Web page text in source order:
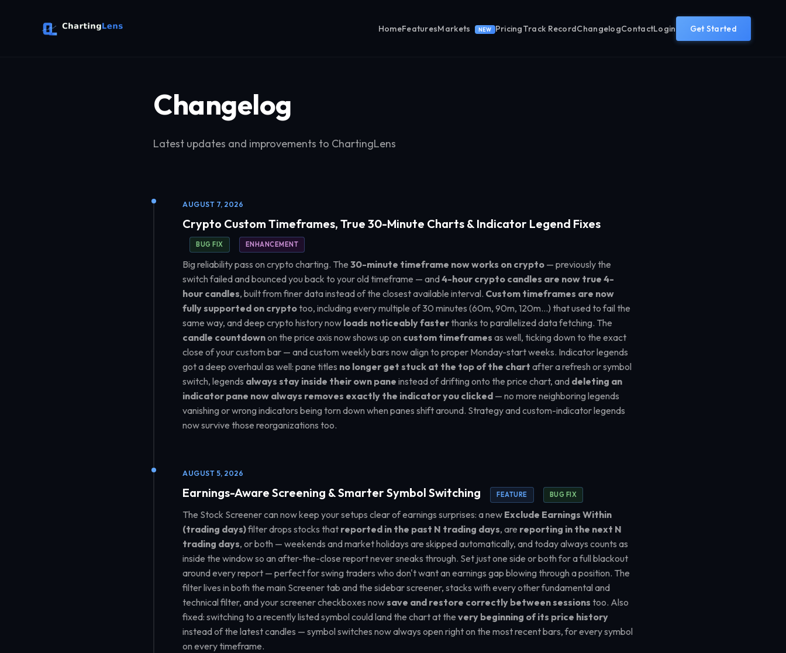
HomeFeaturesMarkets NEW PricingTrack RecordChangelogContactLogin Get Started
Changelog
Latest updates and improvements to ChartingLens
AUGUST 7, 2026
Crypto Custom Timeframes, True 30-Minute Charts & Indicator Legend Fixes
BUG FIX ENHANCEMENT
Big reliability pass on crypto charting. The 30-minute timeframe now works on crypto — previously the
switch failed and bounced you back to your old timeframe — and4-hour crypto candles are now true 4-
hour candles, built from finer data instead of the closest available interval. Custom timeframes are now
fully supported on cryptotoo, including every multiple of 30 minutes (60m, 90m, 120m…) that used to fail the
same way, and deep crypto history now loads noticeably fasterthanks to parallelized data fetching. The
candle countdownon the price axis now shows up on custom timeframes as well, ticking down to the exact
close of your custom bar — and custom weekly bars now align to proper Monday-start weeks. Indicator legends
got a deep overhaul as well: pane titles no longer get stuck at the top of the chart after a refresh or symbol
switch, legends always stay inside their own pane instead of drifting onto the price chart, and deleting an
indicator pane now always removes exactly the indicator you clicked — no more neighboring legends
vanishing or wrong indicators being torn down when panes shift around. Strategy and custom-indicator legends
now survive those reorganizations too.
AUGUST 5, 2026
Earnings-Aware Screening & Smarter Symbol Switching FEATURE BUG FIX
The Stock Screener can now keep your setups clear of earnings surprises: a new Exclude Earnings Within
(trading days)filter drops stocks that reported in the past N trading days, are reporting in the next N
trading days, or both — weekends and market holidays are skipped automatically, and today always counts as
inside the window so an after-the-close report never sneaks through. Set just one side or both for a full blackout
around every report — perfect for swing traders who don't want an earnings gap blowing through a position. The
filter lives in both the main Screener tab and the sidebar screener, stacks with every other fundamental and
technical filter, and your screener checkboxes nowsave and restore correctly between sessions too. Also
fixed: switching to a recently listed symbol could land the chart at the very beginning of its price history
instead of the latest candles — symbol switches now always open right on the most recent bars, for every symbol
on every timeframe.